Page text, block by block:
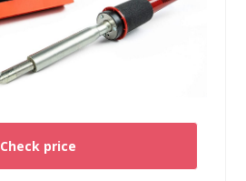
Check price